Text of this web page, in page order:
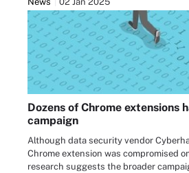
Dozens of Chrome extensions
campaign
Although data security vendor
Chrome extension was compromised
research suggests the broader